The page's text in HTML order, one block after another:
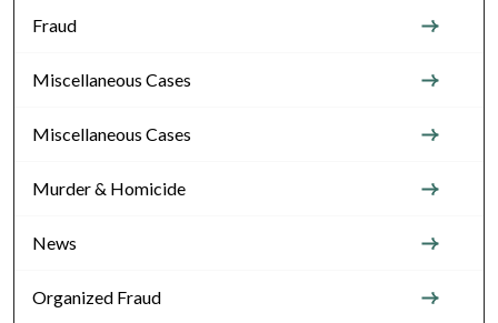
Fraud
Miscellaneous Cases
Miscellaneous Cases
Murder & Homicide
News
Organized Fraud